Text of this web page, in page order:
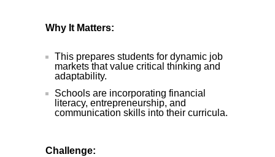
Why It Matters:
This prepares students for dynamic job
markets that value critical thinking and
adaptability.
Schools are incorporating financial
literacy, entrepreneurship, and
communication skills into their curricula.
Challenge: